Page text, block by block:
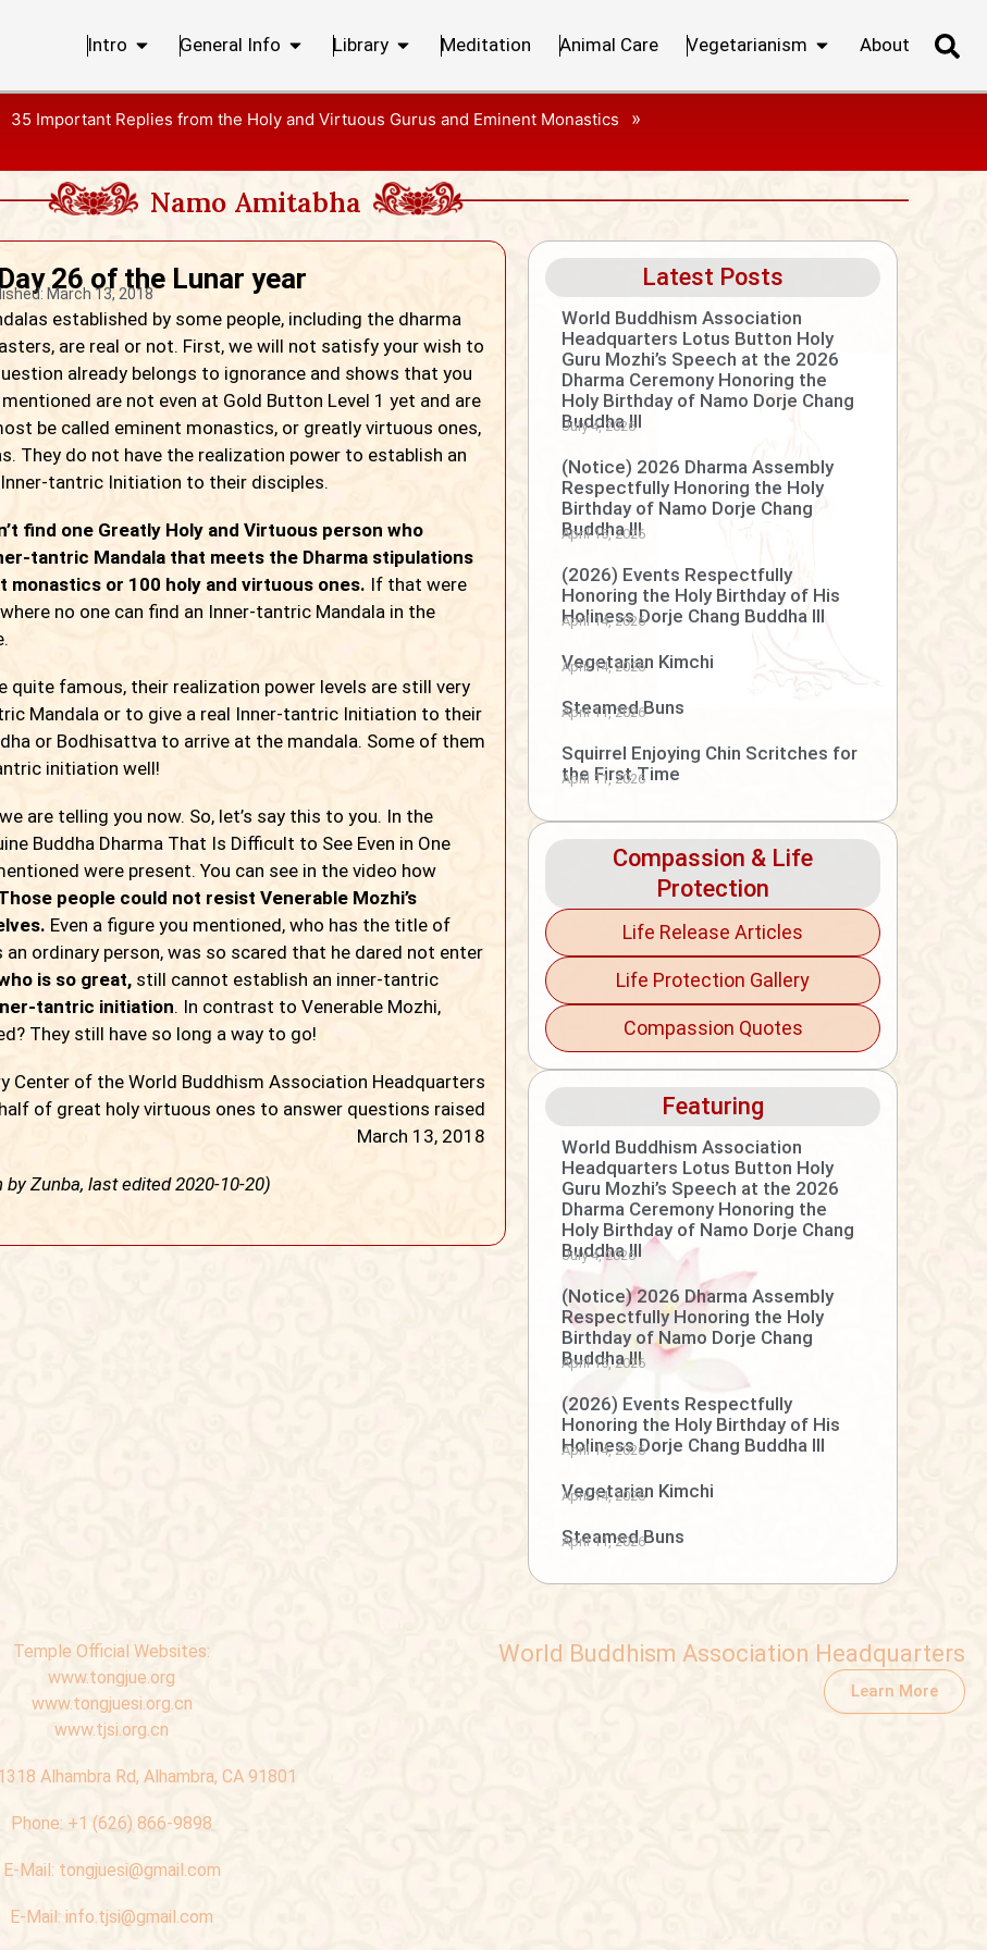
Intro General Info Library Meditation Animal Care Vegetarianism About
35 Important Replies from the Holy and Virtuous Gurus and Eminent Monastics »
Namo Amitabha
26 of the Lunar year
March 13, 2018
established by some people, including the dharma
are real or not. First, we will not satisfy your wish to
already belongs to ignorance and shows that you
are not even at Gold Button Level 1 yet and are
be called eminent monastics, or greatly virtuous ones,
They do not have the realization power to establish an
tantric Initiation to their disciples.
find one Greatly Holy and Virtuous person who
tantric Mandala that meets the Dharma stipulations
monastics or 100 holy and virtuous ones. If that were
no one can find an Inner-tantric Mandala in the
famous, their realization power levels are still very
Mandala or to give a real Inner-tantric Initiation to their
or Bodhisattva to arrive at the mandala. Some of them
initiation well!
telling you now. So, let’s say this to you. In the
Buddha Dharma That Is Difficult to See Even in One
were present. You can see in the video how
people could not resist Venerable Mozhi’s
Even a figure you mentioned, who has the title of
ordinary person, was so scared that he dared not enter
is so great, still cannot establish an inner-tantric
tantric initiation. In contrast to Venerable Mozhi,
They still have so long a way to go!
Center of the World Buddhism Association Headquarters
of great holy virtuous ones to answer questions raised
March 13, 2018
Zunba, last edited 2020-10-20)
Latest Posts
World Buddhism Association
Headquarters Lotus Button Holy
Guru Mozhi’s Speech at the 2026
Dharma Ceremony Honoring the
Holy Birthday of Namo Dorje Chang
Buddha III
July 4, 2026
(Notice) 2026 Dharma Assembly
Respectfully Honoring the Holy
Birthday of Namo Dorje Chang
Buddha III
April 15, 2026
(2026) Events Respectfully
Honoring the Holy Birthday of His
Holiness Dorje Chang Buddha III
April 14, 2026
Vegetarian Kimchi
April 14, 2026
Steamed Buns
April 11, 2026
Squirrel Enjoying Chin Scritches for
the First Time
April 11, 2026
Compassion & Life
Protection
Life Release Articles
Life Protection Gallery
Compassion Quotes
Featuring
World Buddhism Association
Headquarters Lotus Button Holy
Guru Mozhi’s Speech at the 2026
Dharma Ceremony Honoring the
Holy Birthday of Namo Dorje Chang
Buddha III
July 4, 2026
(Notice) 2026 Dharma Assembly
Respectfully Honoring the Holy
Birthday of Namo Dorje Chang
Buddha III
April 15, 2026
(2026) Events Respectfully
Honoring the Holy Birthday of His
Holiness Dorje Chang Buddha III
April 14, 2026
Vegetarian Kimchi
April 14, 2026
Steamed Buns
April 11, 2026
Temple Official Websites:
www.tongjue.org
www.tongjuesi.org.cn
www.tjsi.org.cn
Alhambra Rd, Alhambra, CA 91801
Phone: +1 (626) 866-9898
E-Mail: tongjuesi@gmail.com
E-Mail:info.tjsi@gmail.com
World Buddhism Association Headquarters
Learn More